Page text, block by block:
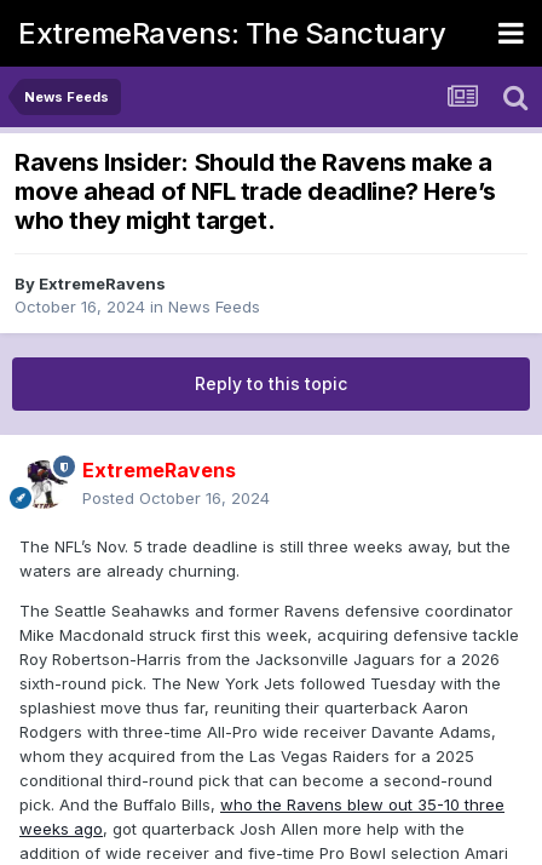
ExtremeRavens: The Sanctuary
News Feeds
Ravens Insider: Should the Ravens make a
move ahead of NFL trade deadline? Here’s
who they might target.
By ExtremeRavens
October 16, 2024 in News Feeds
Reply to this topic
ExtremeRavens
Posted October 16, 2024
The NFL’s Nov. 5 trade deadline is still three weeks away, but the
waters are already churning.
The Seattle Seahawks and former Ravens defensive coordinator
Mike Macdonald struck first this week, acquiring defensive tackle
Roy Robertson-Harris from the Jacksonville Jaguars for a 2026
sixth-round pick. The New York Jets followed Tuesday with the
splashiest move thus far, reuniting their quarterback Aaron
Rodgers with three-time All-Pro wide receiver Davante Adams,
whom they acquired from the Las Vegas Raiders for a 2025
conditional third-round pick that can become a second-round
pick. And the Buffalo Bills, who the Ravens blew out 35-10 three
weeks ago, got quarterback Josh Allen more help with the
addition of wide receiver and five-time Pro Bowl selection Amari